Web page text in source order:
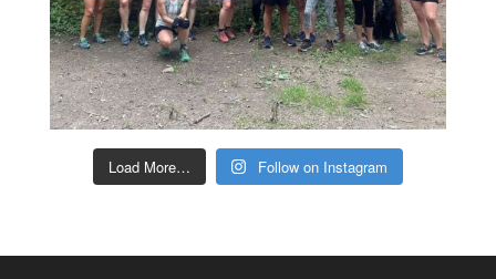
Load More… Follow on Instagram